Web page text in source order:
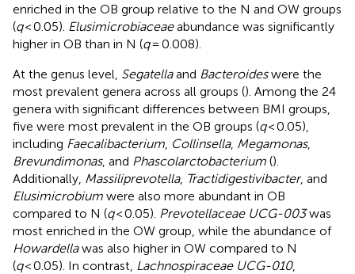
enriched in the OB group relative to the N and OW groups
(q< 0.05). Elusimicrobiaceaeabundance was significantly
higher in OB than in N (q= 0.008).
At the genus level, Segatellaand Bacteroideswere the
most prevalent genera across all groups (). Among the 24
genera with significant differences between BMI groups,
five were most prevalent in the OB groups (q< 0.05),
including Faecalibacterium Collinsella, Megamonas,
Brevundimonas, and Phascolarctobacterium ().
Additionally, Massiliprevotella, Tractidigestivibacter, and
Elusimicrobium were also more abundant in OB
compared to N (q< 0.05). Prevotellaceae UCG-003was
most enriched in the OW group, while the abundance of
Howardellawas also higher in OW compared to N
(q< 0.05). In contrast, Lachnospiraceae UCG-010,